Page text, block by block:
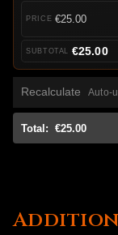
€25.00
€25.00
Recalculate Auto-
Total: €25.00